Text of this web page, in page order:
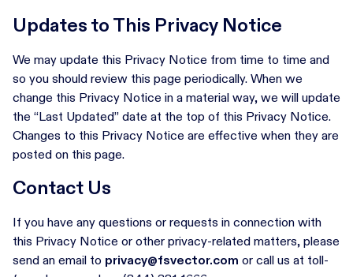
Updates to This Privacy Notice
We may update this Privacy Notice from time to time and
so you should review this page periodically. When we
change this Privacy Notice in a material way, we will update
the “Last Updated” date at the top of this Privacy Notice.
Changes to this Privacy Notice are effective when they are
posted on this page.
Contact Us
If you have any questions or requests in connection with
this Privacy Notice or other privacy-related matters, please
send an email to privacy@fsvector.com or call us at toll-